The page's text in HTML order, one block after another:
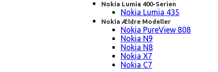
Nokia Lumia 400-Serien
Nokia Lumia 435
Nokia Ældre Modeller
Nokia PureView 808
Nokia N9
Nokia N8
Nokia X7
Nokia C7